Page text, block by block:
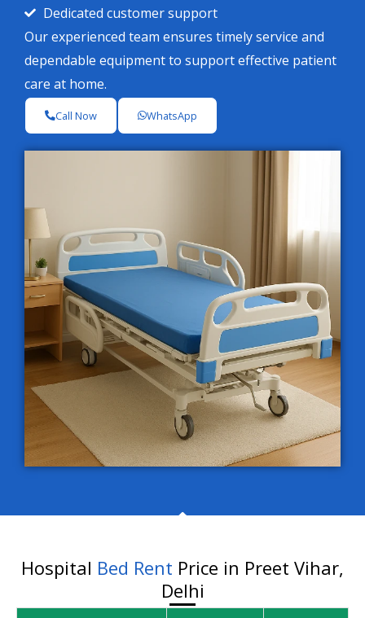
Dedicated customer support
Our experienced team ensures timely service and
dependable equipment to support effective patient
care at home.
Call Now WhatsApp
Hospital Bed Rent Price in Preet Vihar,
Delhi